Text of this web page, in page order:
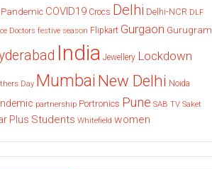
Pandemic COVID19 Crocs Delhi Delhi-NCR DLF
Doctors festive season Flipkart Gurgaon Gurugram
India Jewellery Lockdown
Day Mumbai New Delhi Noida
partnership Portronics Pune SAB TV Saket
Plus Students Whitefield women